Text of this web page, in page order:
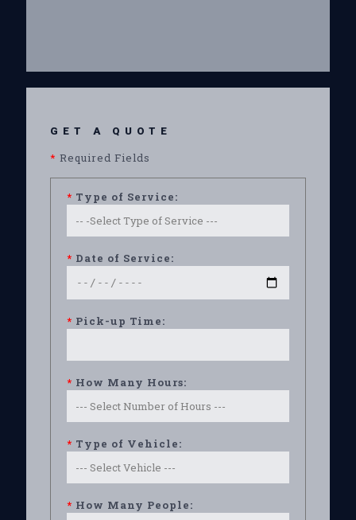
GET A QUOTE
* Required Fields
* Type of Service:
* Date of Service:
* Pick-up Time:
* How Many Hours:
* Type of Vehicle:
* How Many People: